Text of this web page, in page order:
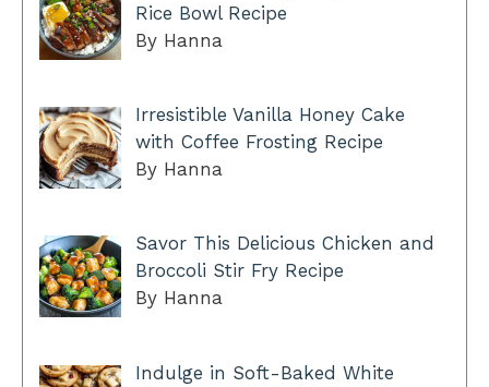
Rice Bowl Recipe
By Hanna
Irresistible Vanilla Honey Cake
with Coffee Frosting Recipe
By Hanna
Savor This Delicious Chicken and
Broccoli Stir Fry Recipe
By Hanna
Indulge in Soft-Baked White